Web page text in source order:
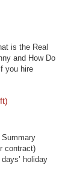
is the Real
and How Do
you hire
contract)
holiday